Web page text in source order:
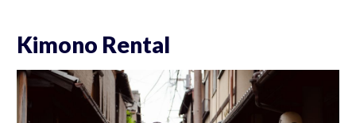
Kimono Rental